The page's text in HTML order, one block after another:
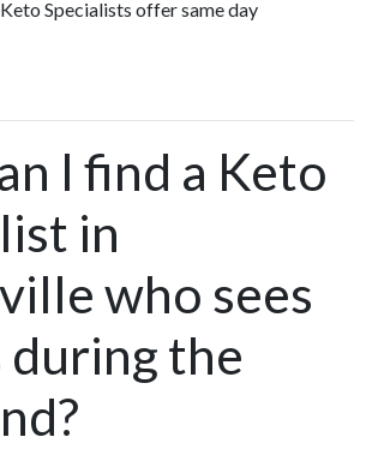
Specialists offer same day
I find a Keto
in
who sees
the